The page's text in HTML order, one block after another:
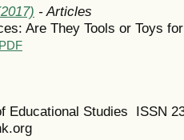
- Articles
Are They Tools or Toys
PDF
Educational Studies ISSN